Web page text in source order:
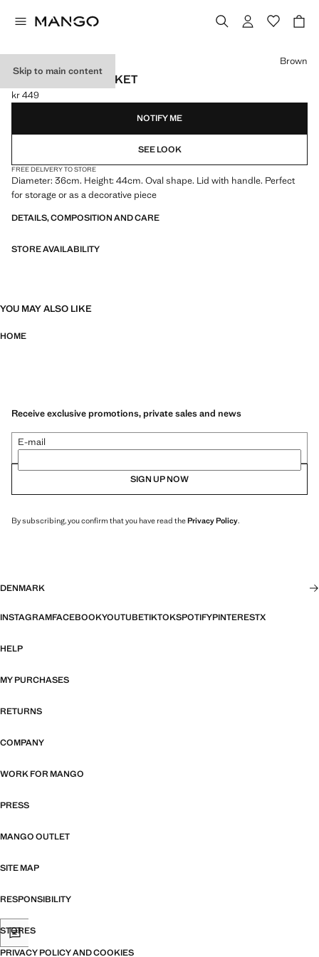
Skip to main content
OVAL RATTAN BASKET
Current price [kr 449 ]
kr 449
Select a colour
Brown
NOTIFY ME
SEE LOOK
FREE DELIVERY TO STORE
Diameter: 36cm. Height: 44cm. Oval shape. Lid with handle. Perfect
for storage or as a decorative piece
DETAILS, COMPOSITION AND CARE
STORE AVAILABILITY
YOU MAY ALSO LIKE
HOME
Receive exclusive promotions, private sales and news
E-mail
SIGN UP NOW
By subscribing, you confirm that you have read thePrivacy Policy.
DENMARK
INSTAGRAMFACEBOOKYOUTUBETIKTOKSPOTIFYPINTERESTX
HELP
MY PURCHASES
RETURNS
COMPANY
WORK FOR MANGO
PRESS
MANGO OUTLET
SITE MAP
RESPONSIBILITY
STORES
PRIVACY POLICY AND COOKIES